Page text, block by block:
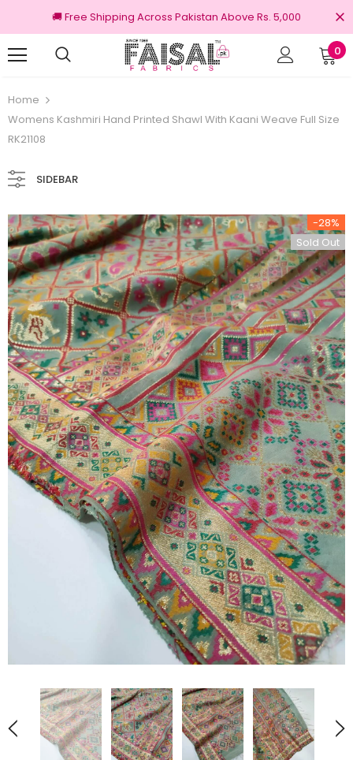
🚚 Free Shipping Across Pakistan Above Rs. 5,000
0
Home
Womens Kashmiri Hand Printed Shawl With Kaani Weave Full Size
RK21108
SIDEBAR
-28%
Sold Out
100% Original Brands